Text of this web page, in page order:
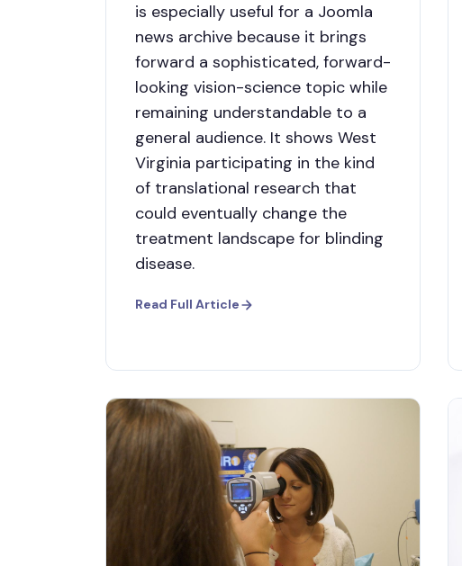
is especially useful for a Joomla
news archive because it brings
forward a sophisticated, forward-
looking vision-science topic while
remaining understandable to a
general audience. It shows West
Virginia participating in the kind
of translational research that
could eventually change the
treatment landscape for blinding
disease.
Read Full Article